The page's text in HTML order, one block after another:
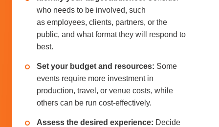
who needs to be involved, such
as employees, clients, partners, or the
public, and what format they will respond to
best.
Set your budget and resources: Some
events require more investment in
production, travel, or venue costs, while
others can be run cost-effectively.
Assess the desired experience: Decide